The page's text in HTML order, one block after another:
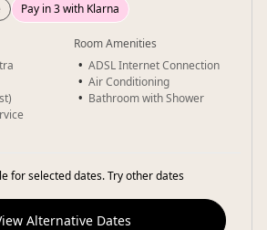
Pay in 3 with Klarna
Room Amenities
ADSL Internet Connection
Air Conditioning
Bathroom with Shower
for selected dates. Try other dates
Alternative Dates